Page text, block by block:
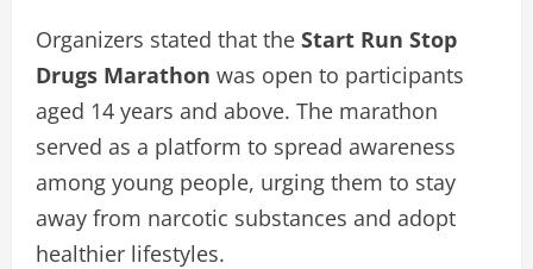
Organizers stated that the Start Run Stop
Drugs Marathon was open to participants
aged 14 years and above. The marathon
served as a platform to spread awareness
among young people, urging them to stay
away from narcotic substances and adopt
healthier lifestyles.